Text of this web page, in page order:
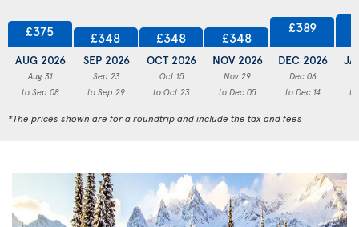
£375
AUG 2026
Aug 31
to Sep 08
£348
SEP 2026
Sep 23
to Sep 29
£348
OCT 2026
Oct 15
to Oct 23
£348
NOV 2026
Nov 29
to Dec 05
£389
DEC 2026
Dec 06
to Dec 14
to
*The prices shown are for a roundtrip and include the tax and fees